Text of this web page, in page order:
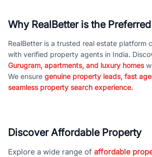
Why RealBetter is the
RealBetter is a trusted real estate platform
with verified property agents in India.
Gurugram, apartments, and luxury homes
We ensure genuine property leads, fast
seamless property search experience.
Discover Affordable Property
Explore a wide range of affordable